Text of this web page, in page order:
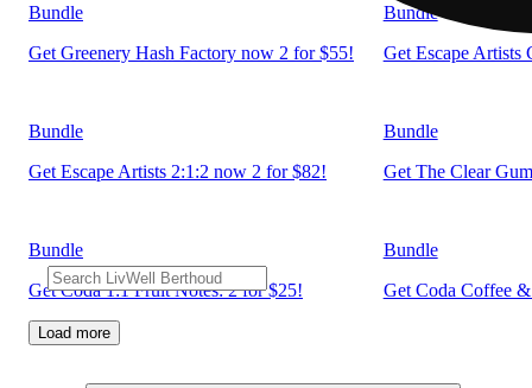
Bundle
Get Greenery Hash Factory now 2 for $55!
Bundle
Get Escape Artists
Bundle
Get Escape Artists 2:1:2 now 2 for $82!
Bundle
Get The Clear
Bundle
Get Coda 1:1 Fruit Notes: 2 for $25!
Bundle
Get Coda Coffee
Load more